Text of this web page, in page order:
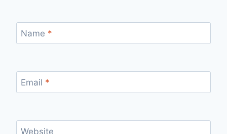
Name *
Email *
Website